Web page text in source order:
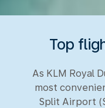
Top
As KLM Royal
most
Split Airport